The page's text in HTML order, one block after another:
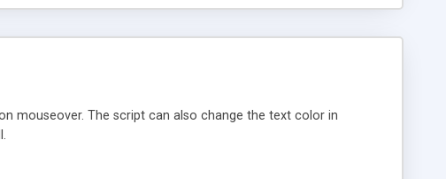
mouseover. The script can also change the text color in